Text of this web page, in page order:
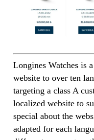
Longines Watches is
website to over ten
targeting a class A
localized website to
special about the
adapted for each